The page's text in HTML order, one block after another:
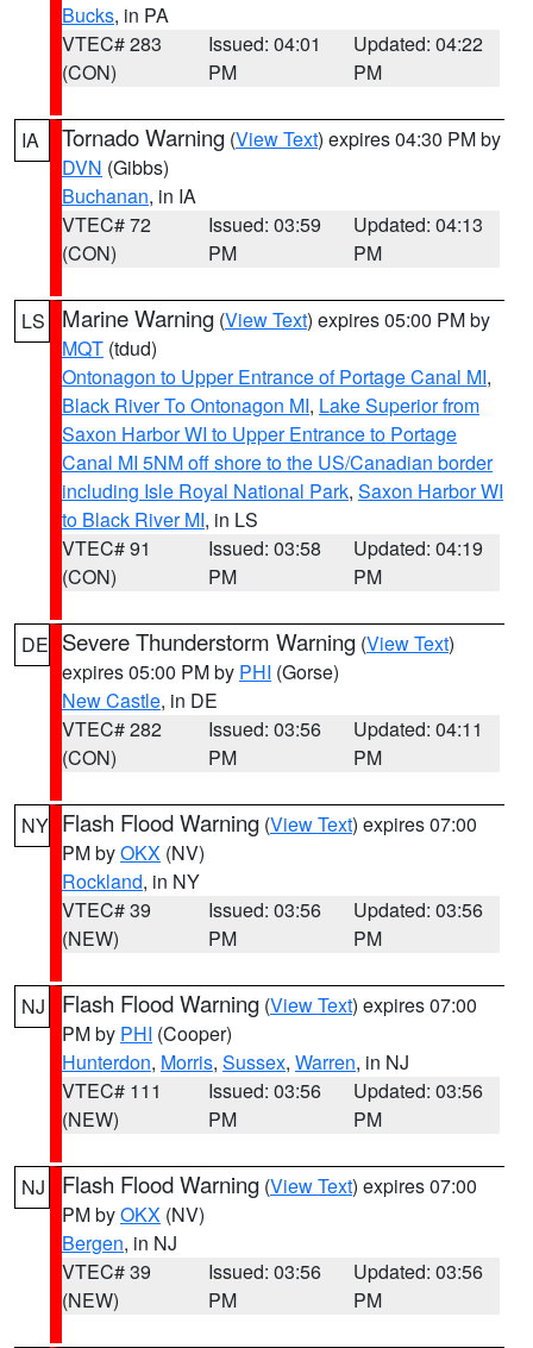
Bucks, in PA
VTEC# 283
(CON)
Issued: 04:01
PM
Updated: 04:22
PM
IA Tornado Warning (View Text) expires 04:30 PM by
DVN (Gibbs)
Buchanan, in IA
VTEC# 72
(CON)
Issued: 03:59
PM
Updated: 04:13
PM
LS Marine Warning (View Text) expires 05:00 PM by
MQT (tdud)
Ontonagon to Upper Entrance of Portage Canal MI,
Black River To Ontonagon MI, Lake Superior from
Saxon Harbor WI to Upper Entrance to Portage
Canal MI 5NM off shore to the US/Canadian border
including Isle Royal National Park, Saxon Harbor WI
to Black River MI, in LS
VTEC# 91
(CON)
Issued: 03:58
PM
Updated: 04:19
PM
DE Severe Thunderstorm Warning (View Text)
expires 05:00 PM by PHI (Gorse)
New Castle, in DE
VTEC# 282
(CON)
Issued: 03:56
PM
Updated: 04:11
PM
NY Flash Flood Warning (View Text) expires 07:00
PM byOKX (NV)
Rockland, in NY
VTEC# 39
(NEW)
Issued: 03:56
PM
Updated: 03:56
PM
NJ Flash Flood Warning (View Text) expires 07:00
PM by PHI (Cooper)
Hunterdon, Morris, Sussex, Warren, in NJ
VTEC# 111
(NEW)
Issued: 03:56
PM
Updated: 03:56
PM
NJ Flash Flood Warning (View Text) expires 07:00
PM byOKX (NV)
Bergen, in NJ
VTEC# 39
(NEW)
Issued: 03:56
PM
Updated: 03:56
PM